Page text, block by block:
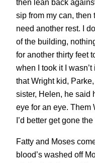
then lean back
sip from my can, then
need another rest. I
of the building,
for another thirty feet
when I took it I
that Wright kid,
sister, Helen, he said
eye for an eye. Them
I’d better get gone
Fatty and Moses
blood’s washed off